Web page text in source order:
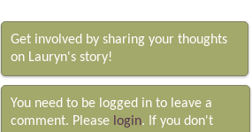
Get involved by sharing your thoughts
on Lauryn's story!
You need to be logged in to leave a
comment. Please login. If you don't